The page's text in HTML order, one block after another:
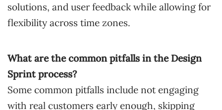
solutions, and user feedback while allowing for
flexibility across time zones.
What are the common pitfalls in the Design
Sprint process?
Some common pitfalls include not engaging
with real customers early enough, skipping